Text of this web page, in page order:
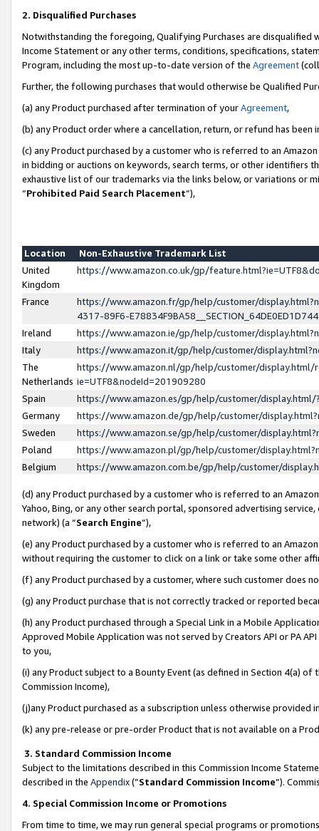
2. Disqualified Purchases
Notwithstanding the foregoing, Qualifying Purchases are disqualified
Income Statement or any other terms, conditions, specifications,
Program, including the most up-to-date version of the Agreement
Further, the following purchases that would otherwise be Qualified
(a) any Product purchased after termination of yourAgreement,
(b) any Product order where a cancellation, return, or refund has been
(c) any Product purchased by a customer who is referred to an
in bidding or auctions on keywords, search terms, or other identifiers
exhaustive list of our trademarks via the links below, or variations or
“Prohibited Paid Search Placement”),
Location
Non-Exhaustive Trademark List
United
Kingdom
https://www.amazon.co.uk/gp/
France
https://www.amazon.fr/gp/help/customer/
4317-89F6-
Ireland
https://www.amazon.ie/gp/help/customer/
Italy
https://www.amazon.it/gp/help/customer/
The
Netherlands
https://www.amazon.nl/gp/help/customer/display.html/
ie=UTF8&nodeId=201909280
Spain
https://www.amazon.es/gp/help/customer/
Germany
https://www.amazon.de/gp/help/customer/
Sweden
https://www.amazon.se/gp/help/customer/
Poland
https://www.amazon.pl/gp/help/customer/
Belgium
https://www.amazon.com.be/gp/help/customer/
(d) any Product purchased by a customer who is referred to an
Yahoo, Bing, or any other search portal, sponsored advertising
network) (a “Search Engine”),
(e) any Product purchased by a customer who is referred to an
without requiring the customer to click on a link or take some other
(f) any Product purchased by a customer, where such customer does
(g) any Product purchase that is not correctly tracked or reported
(h) any Product purchased through a Special Link in a Mobile
Approved Mobile Application was not served by Creators API or PA
to you,
(i) any Product subject to a Bounty Event (as defined in Section 4(a)
Commission Income),
(j)any Product purchased as a subscription unless otherwise provided
(k) any pre-release or pre-order Product that is not available on a
3. Standard Commission Income
Subject to the limitations described in this Commission Income
described in the Appendix(”Standard Commission Income”).
4. Special Commission Income or Promotions
From time to time, we may run general special programs or